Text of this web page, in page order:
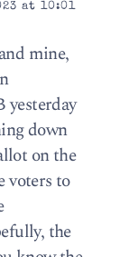
at 10:01
mine,
yesterday
down
on the
voters to
the